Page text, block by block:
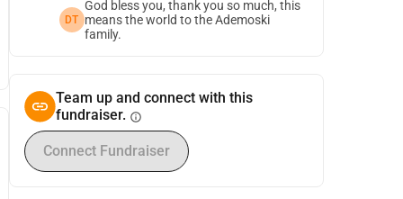
DT
God bless you, thank you so much, this
means the world to the Ademoski
family.
Team up and connect with this
fundraiser. info
Connect Fundraiser